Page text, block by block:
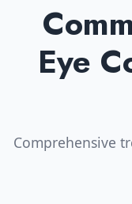
Eye
Comprehensive